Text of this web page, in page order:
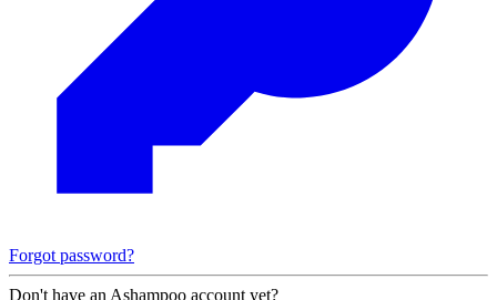
Forgot password?
Don't have an Ashampoo account yet?